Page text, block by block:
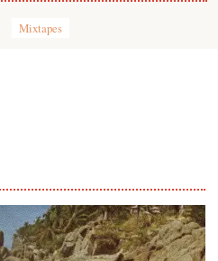
Mixtapes